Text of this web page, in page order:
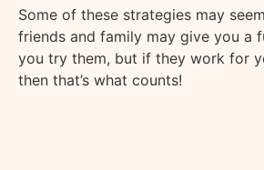
Some of these strategies may
friends and family may give you a
you try them, but if they work for
then that’s what counts!